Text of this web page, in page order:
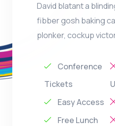
David blatant a
fibber gosh baking
plonker, cockup
Conference
Tickets
Easy Access
Free Lunch